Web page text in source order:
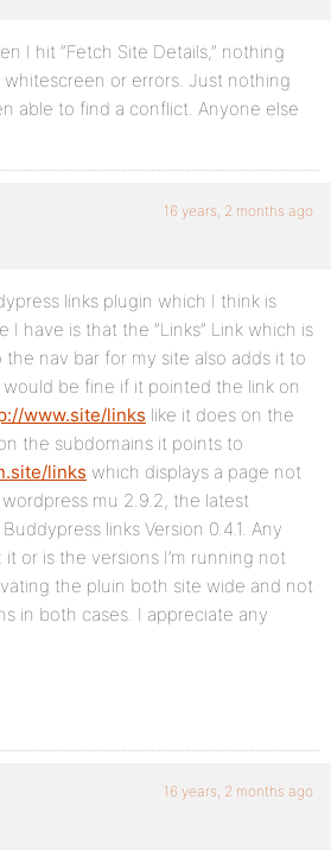
I hit “Fetch Site Details,” nothing
or errors. Just nothing
able to find a conflict. Anyone else
16 years, 2 months ago
links plugin which I think is
I have is that the ”Links” Link which is
nav bar for my site also adds it to
be fine if it pointed the link on
www.site/links like it does on the
the subdomains it points to
links which displays a page not
mu 2.9.2, the latest
links Version 0.4.1. Any
or is the versions I’m running not
the pluin both site wide and not
in both cases. I appreciate any
16 years, 2 months ago